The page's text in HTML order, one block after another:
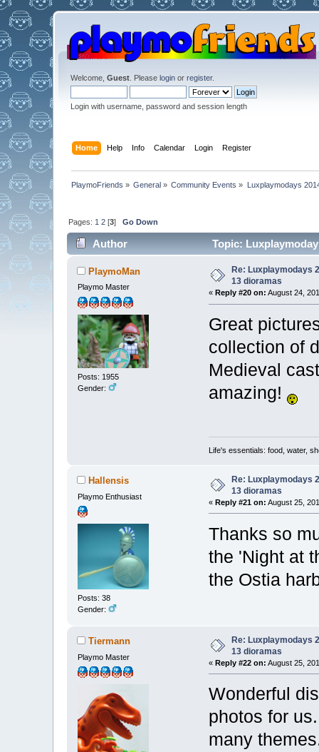
Welcome, Guest. Please loginor register.
Login with username, password and session length
Home Help Info Calendar Login Register
PlaymoFriends » General » Community Events » Luxplaymodays
Pages: 1 2[3] Go Down
Author Topic:
PlaymoMan
Playmo Master
Posts: 1955
Gender:
Re: Luxplaymodays
13 dioramas
« Reply #20 on: August 24,
Great
collection of
Medieval
amazing!
Life's essentials: food, water,
Hallensis
Playmo Enthusiast
Posts: 38
Gender:
Re: Luxplaymodays
13 dioramas
«Reply #21 on: August 25,
Thanks so
the 'Night at
the Ostia
Tiermann
Playmo Master
Re: Luxplaymodays
13 dioramas
«Reply #22 on: August 25,
Wonderful
photos for
many